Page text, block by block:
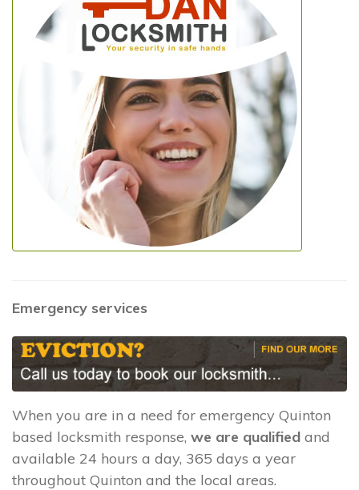
Emergency services
When you are in a need for emergency Quinton
based locksmith response, we are qualified and
available 24 hours a day, 365 days a year
throughout Quinton and the local areas.